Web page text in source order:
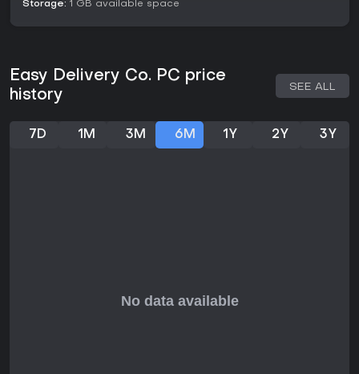
Storage: 1 GB available space
Easy Delivery Co. PC price
history
SEE ALL
7D 1M 3M 6M 1Y 2Y 3Y